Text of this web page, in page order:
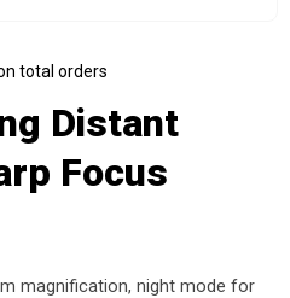
total orders
Distant
Focus
magnification, night mode for